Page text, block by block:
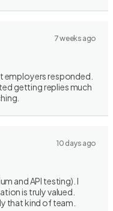
7 weeks ago
employers responded.
getting replies much
10 days ago
and API testing). I
is truly valued.
that kind of team.